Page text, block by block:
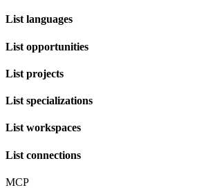
List languages
List opportunities
List projects
List specializations
List workspaces
List connections
MCP